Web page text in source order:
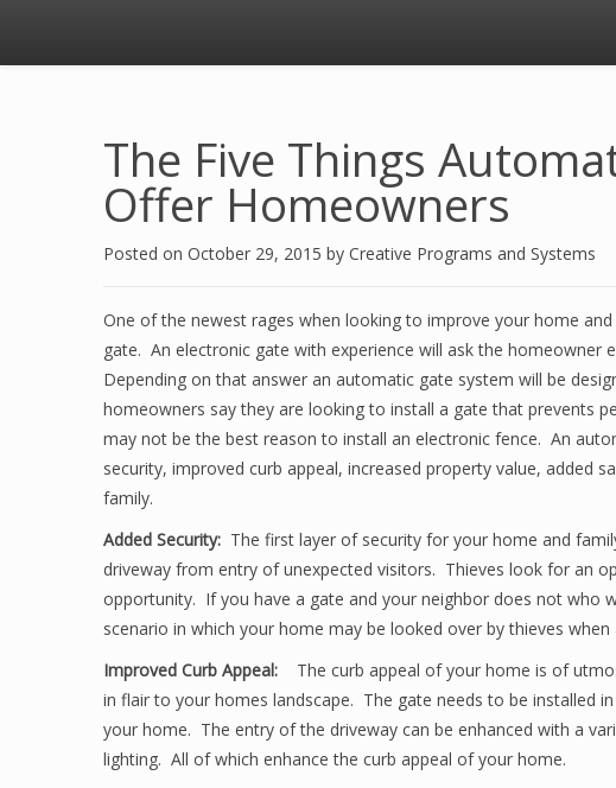
The Five Things
Offer Homeowners
Posted on October 29, 2015 by Creative Programs and Systems
One of the newest rages when looking to improve your home
gate. An electronic gate with experience will ask the homeowner
Depending on that answer an automatic gate system will be
homeowners say they are looking to install a gate that prevents
may not be the best reason to install an electronic fence. An
security, improved curb appeal, increased property value, added
family.
Added Security: The first layer of security for your home and
driveway from entry of unexpected visitors. Thieves look for an
opportunity. If you have a gate and your neighbor does not who
scenario in which your home may be looked over by thieves
Improved Curb Appeal: The curb appeal of your home is of
in flair to your homes landscape. The gate needs to be installed
your home. The entry of the driveway can be enhanced with a
lighting. All of which enhance the curb appeal of your home.